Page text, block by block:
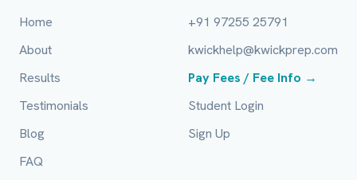
Home
About
Results
Testimonials
Blog
FAQ
+91 97255 25791
kwickhelp@kwickprep.com
Pay Fees / Fee Info →
Student Login
Sign Up
Mobile Number *